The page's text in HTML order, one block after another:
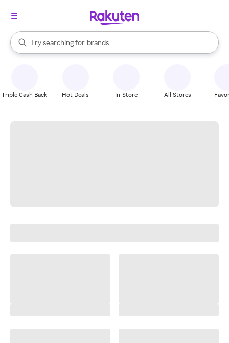
Search Rakuten
Try searching for
stores
brands
groceries
When autocomplete results are available, use the up and down
Triple Cash Back Hot Deals In-Store All Stores